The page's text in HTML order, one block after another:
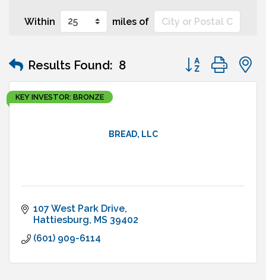
Within miles of
Results Found: 8 Button group
BREAD, LLC
KEY INVESTOR: BRONZE
107 West Park Drive
Hattiesburg MS 39402
(601) 909-6114